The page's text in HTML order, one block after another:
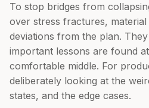
To stop bridges from
over stress fractures,
deviations from the plan.
important lessons are found
comfortable middle. For
deliberately looking at the
states, and the edge cases.